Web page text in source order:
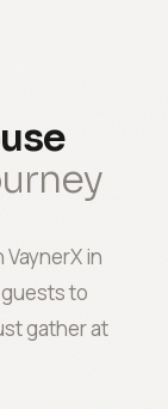
in
to
gather at